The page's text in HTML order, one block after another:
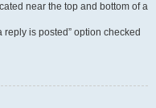
near the top and bottom of a
is posted” option checked